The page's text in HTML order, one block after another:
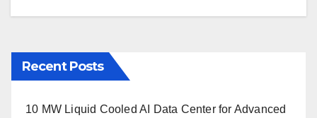
Recent Posts
10 MW Liquid Cooled AI Data Center for Advanced